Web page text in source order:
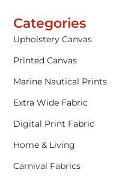
Categories
Upholstery Canvas
Printed Canvas
Marine Nautical Prints
Extra Wide Fabric
Digital Print Fabric
Home & Living
Carnival Fabrics